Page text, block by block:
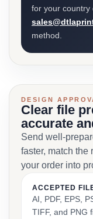
for your country
method.
DESIGN
Clear file
accurate
Send well-
faster, match the
your order into
ACCEPTED
AI, PDF, EPS,
TIFF, and PNG